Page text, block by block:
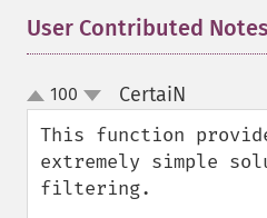
User Contributed Notes
up
down
100 CertaiN
This function
extremely simple
filtering.